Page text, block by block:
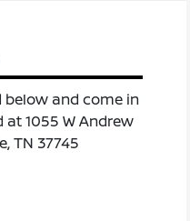
below and come in
at 1055 W Andrew
TN 37745